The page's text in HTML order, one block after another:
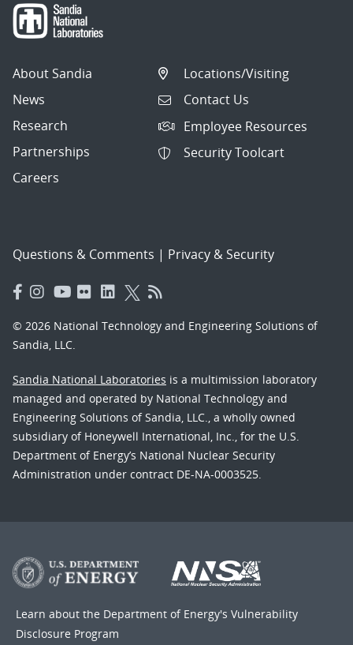
About Sandia
News
Research
Partnerships
Careers
Locations/Visiting
Contact Us
Employee Resources
Security Toolcart
Questions & Comments | Privacy & Security
© 2026 National Technology and Engineering Solutions of
Sandia, LLC.
Sandia National Laboratories is a multimission laboratory
managed and operated by National Technology and
Engineering Solutions of Sandia, LLC., a wholly owned
subsidiary of Honeywell International, Inc., for the U.S.
Department of Energy’s National Nuclear Security
Administration under contract DE-NA-0003525.
Learn about the Department of Energy's Vulnerability
Disclosure Program